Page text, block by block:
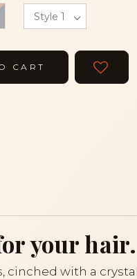
and powder
and light grey
CART
your hair.
cinched with a